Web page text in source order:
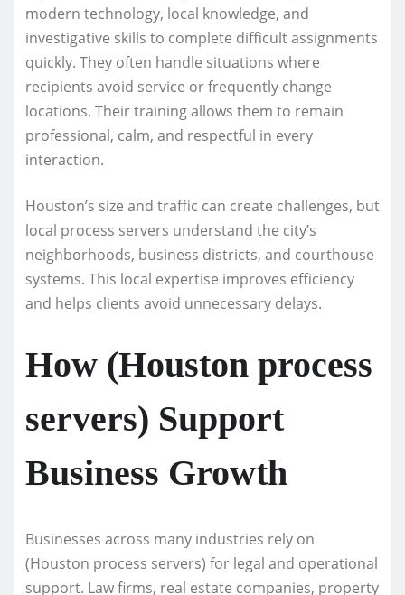
modern technology, local knowledge, and
investigative skills to complete difficult assignments
quickly. They often handle situations where
recipients avoid service or frequently change
locations. Their training allows them to remain
professional, calm, and respectful in every
interaction.
Houston’s size and traffic can create challenges, but
local process servers understand the city’s
neighborhoods, business districts, and courthouse
systems. This local expertise improves efficiency
and helps clients avoid unnecessary delays.
How (Houston process
servers) Support
Business Growth
Businesses across many industries rely on
(Houston process servers) for legal and operational
support. Law firms, real estate companies, property